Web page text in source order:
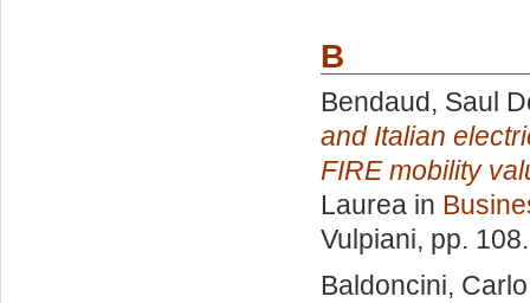
B
Bendaud, Saul
and Italian
FIRE mobility
Laurea in
Vulpiani, pp.
Baldoncini, Carlo